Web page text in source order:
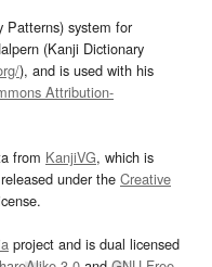
system for
(Kanji Dictionary
), and is used with his
Attribution-
from KanjiVG, which is
under the Creative
project and is dual licensed